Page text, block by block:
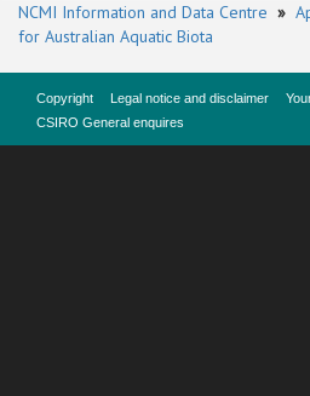
NCMI Information and Data Centre »
for Australian Aquatic Biota
Copyright Legal notice and disclaimer
CSIRO General enquires